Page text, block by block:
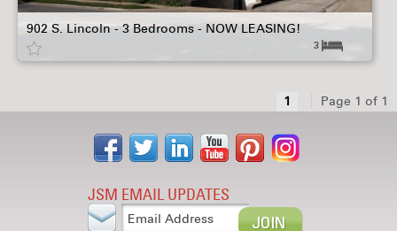
902 S. Lincoln - 3 Bedrooms - NOW LEASING!
3
1 Page 1 of 1
JSM EMAIL UPDATES